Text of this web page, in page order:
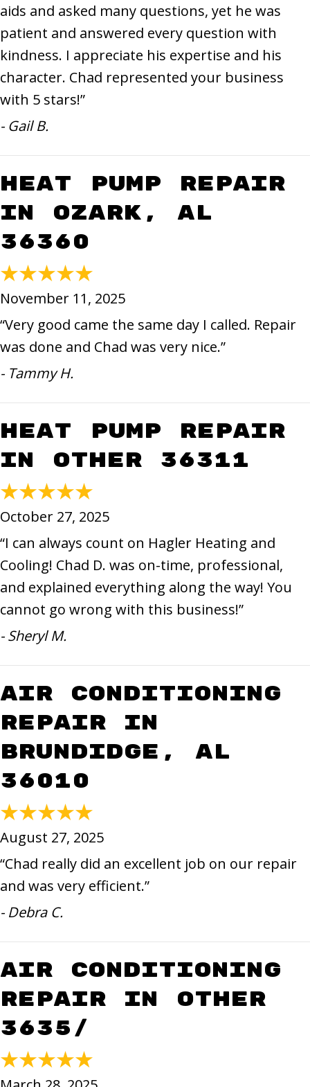
aids and asked many questions, yet he was
patient and answered every question with
kindness. I appreciate his expertise and his
character. Chad represented your business
with 5 stars!”
- Gail B.
Heat Pump Repair
in Ozark, AL
36360
November 11, 2025
“Very good came the same day I called. Repair
was done and Chad was very nice.”
- Tammy H.
Heat Pump Repair
in Other 36311
October 27, 2025
“I can always count on Hagler Heating and
Cooling! Chad D. was on-time, professional,
and explained everything along the way! You
cannot go wrong with this business!”
- Sheryl M.
Air Conditioning
Repair in
Brundidge, AL
36010
August 27, 2025
“Chad really did an excellent job on our repair
and was very efficient.”
- Debra C.
Air Conditioning
Repair in Other
3635/